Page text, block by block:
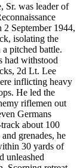
Sr. was leader of
September 1944,
isolating the
pitched battle.
had withstood
2d Lt. Lee
inflicting heavy
He led the
riflemen out
Germans
about 100
grenades, he
30 yards of
unleashed